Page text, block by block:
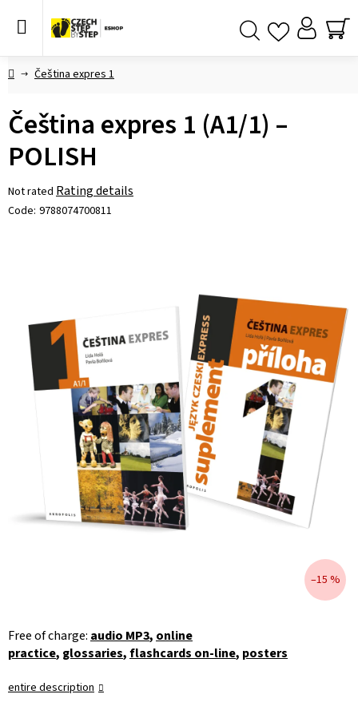
Search
HomeČeština expres 1
Free of charge: audio MP3, online
practice, glossaries,flashcards on-line, posters
entire description
Čeština expres 1 (A1/1) –
POLISH
The
average
stars.
Not rated Rating details
Code: 9788074700811
–15 %